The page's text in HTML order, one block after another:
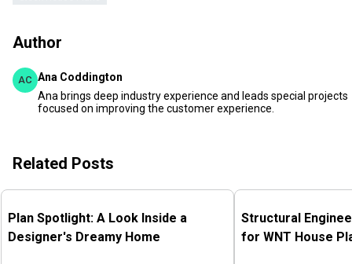
Author
AC Ana Coddington
Ana brings deep industry experience and leads special projects
focused on improving the customer experience.
Related Posts
Plan Spotlight: A Look Inside a
Designer's Dreamy Home
Structural
for WNT House